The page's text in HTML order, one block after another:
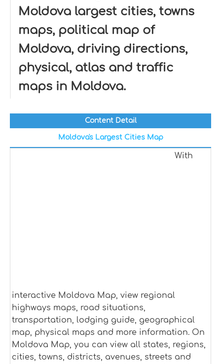
Moldova largest cities, towns
maps, political map of
Moldova, driving directions,
physical, atlas and traffic
maps in Moldova.
Content Detail
Moldova's Largest Cities Map
With
interactive Moldova Map, view regional
highways maps, road situations,
transportation, lodging guide, geographical
map, physical maps and more information. On
Moldova Map, you can view all states, regions,
cities, towns, districts, avenues, streets and